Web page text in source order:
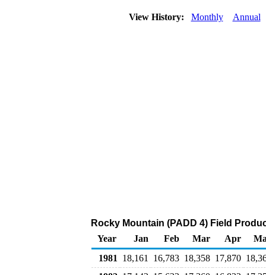
View History: Monthly Annual
Rocky Mountain (PADD 4) Field
Year
Jan Feb Mar Apr
1981
18,161 16,783 18,358 17,870